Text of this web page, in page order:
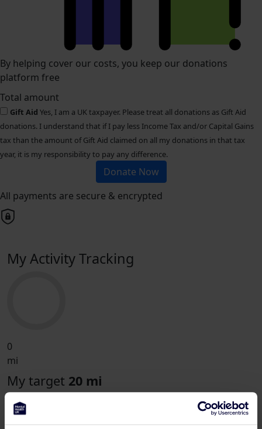
By helping cover our costs, you keep our donations
platform free
Total amount
Gift Aid Yes, I am a UK taxpayer. Please treat all donations as Gift Aid
donations. I understand that if I pay less Income Tax and/or Capital Gains
tax than the amount of Gift Aid claimed on all my donations in that tax
year, it is my responsibility to pay any difference.
Donate Now
All payments are secure & encrypted
My Activity Tracking
0
mi
My target 20 mi
London Landmarks Half Marathon for
Mental Health UK